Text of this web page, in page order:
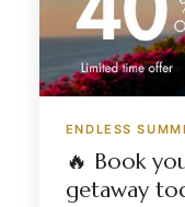
ENDLESS
🔥 Book
getaway